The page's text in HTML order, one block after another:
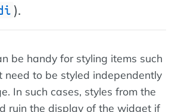
).
be handy for styling items such
to be styled independently
In such cases, styles from the
ruin the display of the widget if